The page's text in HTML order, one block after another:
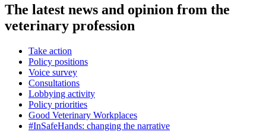
The latest news and opinion from the
veterinary profession
Take action
Policy positions
Voice survey
Consultations
Lobbying activity
Policy priorities
Good Veterinary Workplaces
#InSafeHands: changing the narrative